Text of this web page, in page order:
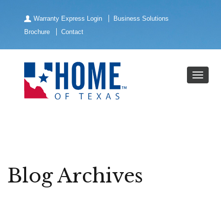
Warranty Express Login
Business Solutions
Brochure
Contact
Blog Archives